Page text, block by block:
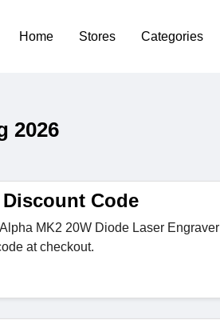
Home Stores Categories
2026
Code
MK2 20W Diode Laser Engraver
at checkout.